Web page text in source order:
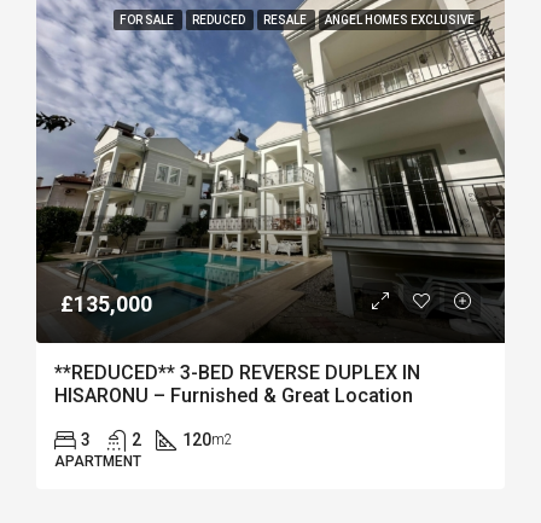
FOR SALE REDUCED RESALE ANGEL HOMES EXCLUSIVE
£135,000
**REDUCED** 3-BED REVERSE DUPLEX IN
HISARONU – Furnished & Great Location
3 2 120m2
APARTMENT